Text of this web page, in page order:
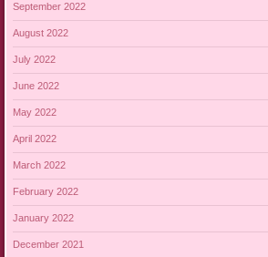
September 2022
August 2022
July 2022
June 2022
May 2022
April 2022
March 2022
February 2022
January 2022
December 2021